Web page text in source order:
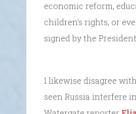
economic reform,
children’s rights, or
signed by the
I likewise disagree
seen Russia interfere